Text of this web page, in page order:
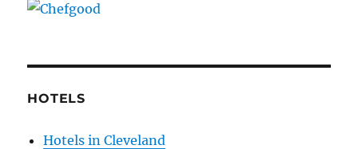
HOTELS
Hotels in Cleveland